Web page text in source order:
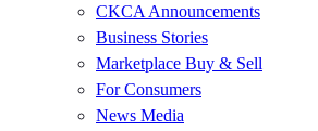
CKCA Announcements
Business Stories
Marketplace Buy & Sell
For Consumers
News Media